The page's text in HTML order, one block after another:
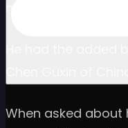
He had the
When asked about